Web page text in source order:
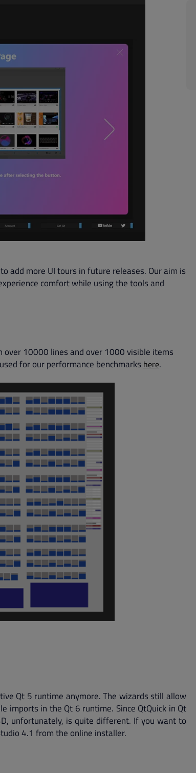
add more UI tours in future releases. Our aim is
comfort while using the tools and
10000 lines and over 1000 visible items
for our performance benchmarks here.
Qt 5 runtime anymore. The wizards still allow
imports in the Qt 6 runtime. Since QtQuick in Qt
unfortunately, is quite different. If you want to
4.1 from the online installer.